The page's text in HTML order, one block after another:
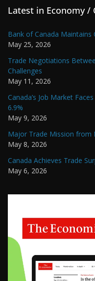
Latest in Economy /
Bank of Canada Maintains
May 25, 2026
Trade Negotiations
Challenges
May 11, 2026
Canada’s Job Market
6.9%
May 9, 2026
Major Trade Mission from
May 8, 2026
Canada Achieves Trade
May 6, 2026